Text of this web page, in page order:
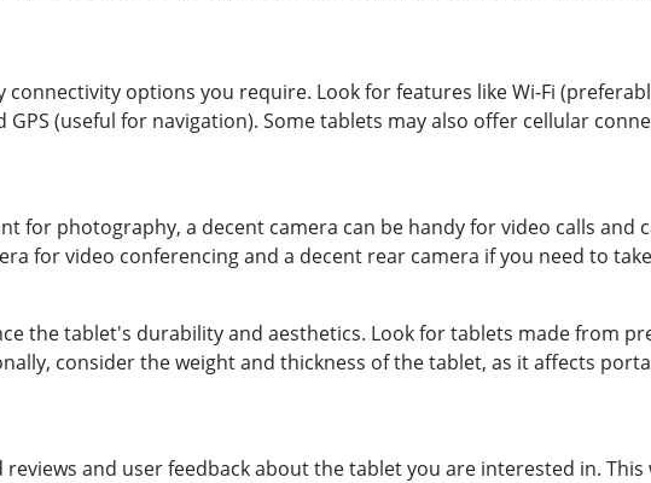
connectivity options you require. Look for features like Wi-Fi
GPS (useful for navigation). Some tablets may also offer cellular
for photography, a decent camera can be handy for video calls and
for video conferencing and a decent rear camera if you need to
the tablet's durability and aesthetics. Look for tablets made from
consider the weight and thickness of the tablet, as it affects
and user feedback about the tablet you are interested in.